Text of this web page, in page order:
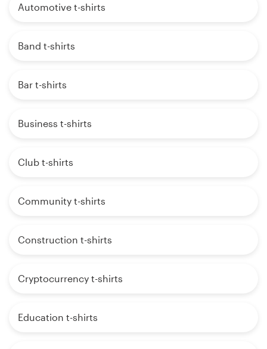
Automotive t-shirts
Band t-shirts
Bar t-shirts
Business t-shirts
Club t-shirts
Community t-shirts
Construction t-shirts
Cryptocurrency t-shirts
Education t-shirts